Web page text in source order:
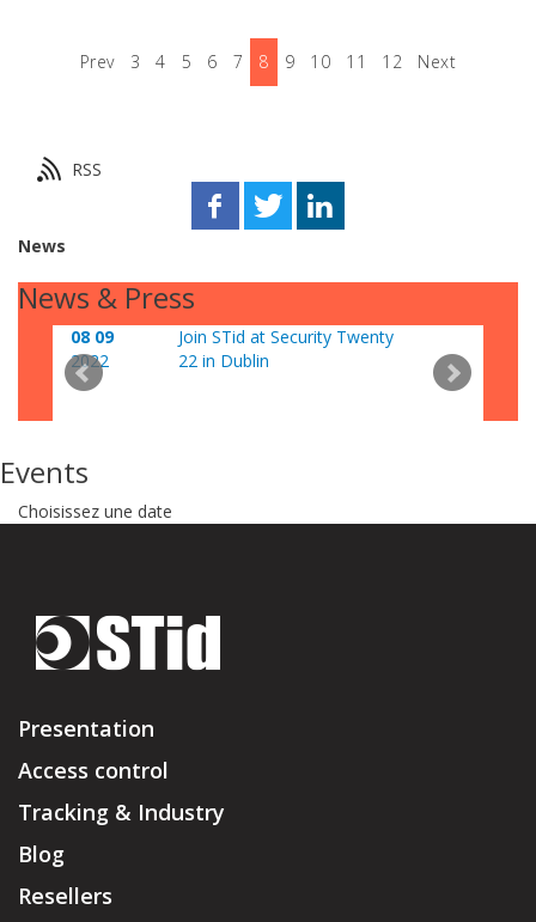
Prev 3 4 5 6 7 8 9 10 11 12 Next
RSS
News
News & Press
08 09
2022
Join STid at Security Twenty
22 in Dublin
Events
Choisissez une date
Presentation
Access control
Tracking & Industry
Blog
Resellers